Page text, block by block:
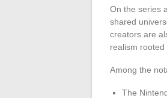
On the series
shared
creators are
realism rooted
Among the
The